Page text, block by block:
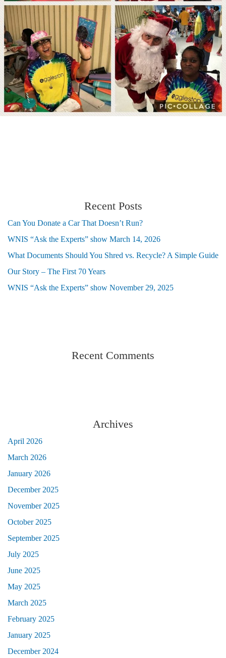
Recent Posts
Can You Donate a Car That Doesn’t Run?
WNIS “Ask the Experts” show March 14, 2026
What Documents Should You Shred vs. Recycle? A Simple Guide
Our Story – The First 70 Years
WNIS “Ask the Experts” show November 29, 2025
Recent Comments
Archives
April 2026
March 2026
January 2026
December 2025
November 2025
October 2025
September 2025
July 2025
June 2025
May 2025
March 2025
February 2025
January 2025
December 2024